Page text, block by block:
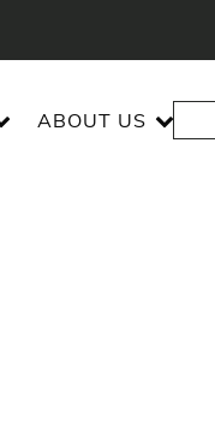
ABOUT US